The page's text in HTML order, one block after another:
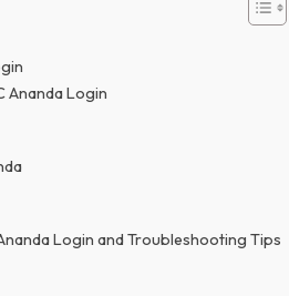
Ananda Login
Login and Troubleshooting Tips